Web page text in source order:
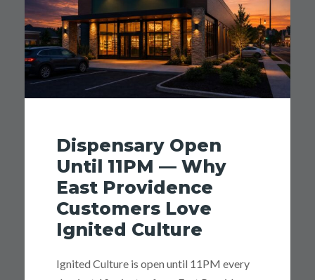
Dispensary Open
Until 11PM — Why
East Providence
Customers Love
Ignited Culture
Ignited Culture is open until 11PM every